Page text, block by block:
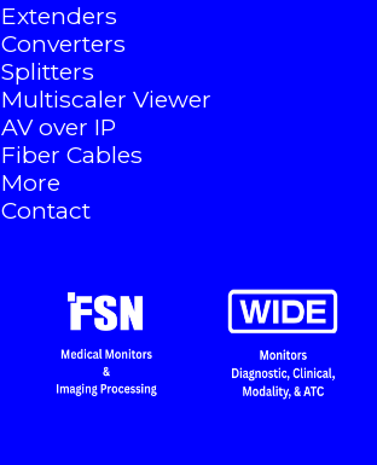
Extenders
Converters
Splitters
Multiscaler Viewer
AV over IP
Fiber Cables
More
Contact